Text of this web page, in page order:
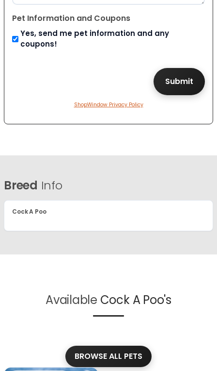
Pet Information and Coupons
Yes, send me pet information and any
coupons!
ShopWindow Privacy Policy
Breed Info
Cock A Poo
Available Cock A Poo's
BROWSE ALL PETS